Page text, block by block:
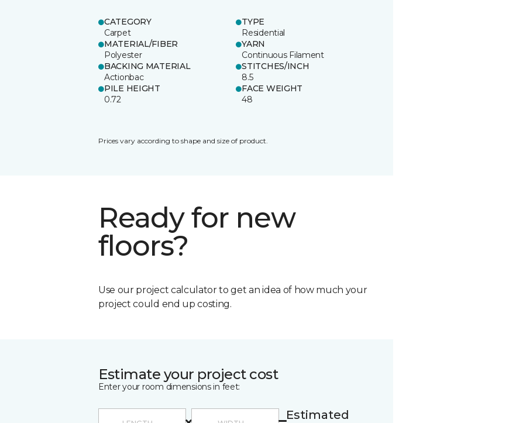
CATEGORY
Carpet
TYPE
Residential
MATERIAL/FIBER
Polyester
YARN
Continuous Filament
BACKING MATERIAL
Actionbac
STITCHES/INCH
8.5
PILE HEIGHT
0.72
FACE WEIGHT
48
Prices vary according to shape and size of product.
Ready for new
floors?
Use our project calculator to get an idea of how much your
project could end up costing.
Estimate your project cost
Enter your room dimensions in feet:
Estimated